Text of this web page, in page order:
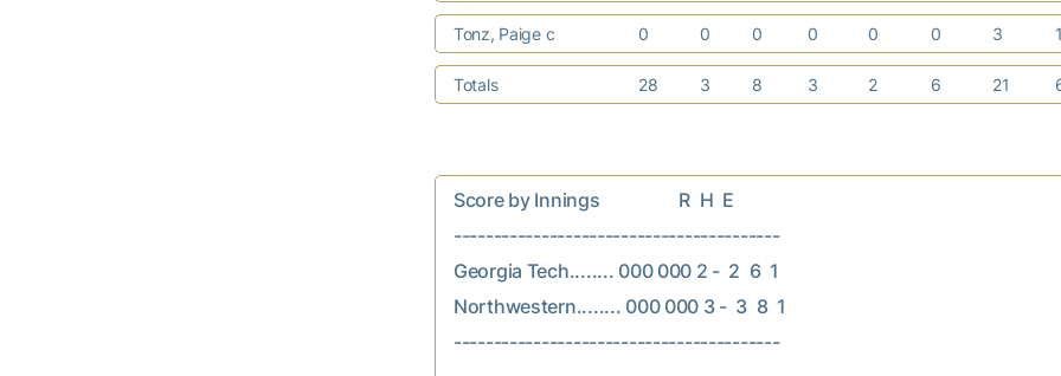
Tonz, Paige c 0 0 0 0 0 0 3 1
Totals 28 3 8 3 2 6 21
Score by Innings                  R  H  E
-----------------------------------------
Georgia Tech........ 000 000 2 -  2  6  1
Northwestern........ 000 000 3 -  3  8  1
-----------------------------------------